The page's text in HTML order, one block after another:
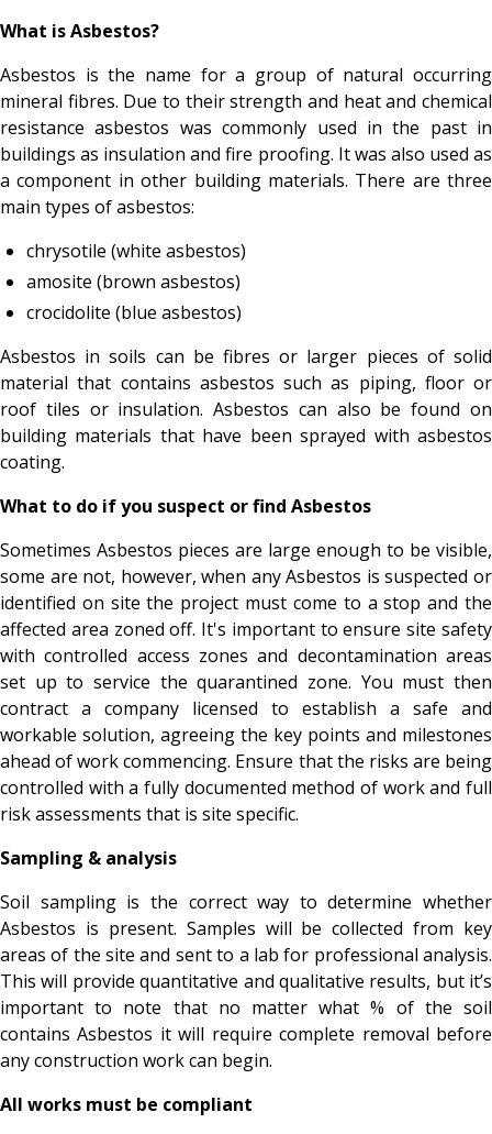
What is Asbestos?
Asbestos is the name for a group of natural occurring
mineral fibres. Due to their strength and heat and chemical
resistance asbestos was commonly used in the past in
buildings as insulation and fire proofing. It was also used as
a component in other building materials. There are three
main types of asbestos:
chrysotile (white asbestos)
amosite (brown asbestos)
crocidolite (blue asbestos)
Asbestos in soils can be fibres or larger pieces of solid
material that contains asbestos such as piping, floor or
roof tiles or insulation. Asbestos can also be found on
building materials that have been sprayed with asbestos
coating.
What to do if you suspect or find Asbestos
Sometimes Asbestos pieces are large enough to be visible,
some are not, however, when any Asbestos is suspected or
identified on site the project must come to a stop and the
affected area zoned off. It's important to ensure site safety
with controlled access zones and decontamination areas
set up to service the quarantined zone. You must then
contract a company licensed to establish a safe and
workable solution, agreeing the key points and milestones
ahead of work commencing. Ensure that the risks are being
controlled with a fully documented method of work and full
risk assessments that is site specific.
Sampling & analysis
Soil sampling is the correct way to determine whether
Asbestos is present. Samples will be collected from key
areas of the site and sent to a lab for professional analysis.
This will provide quantitative and qualitative results, but it’s
important to note that no matter what % of the soil
contains Asbestos it will require complete removal before
any construction work can begin.
All works must be compliant